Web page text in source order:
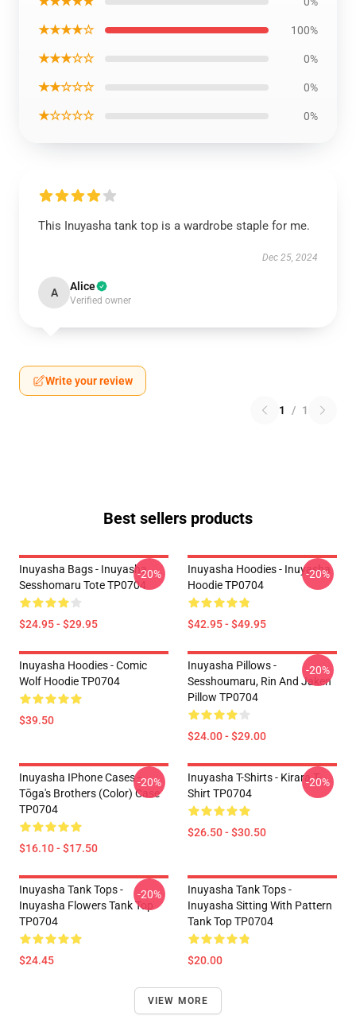
★★★★☆ 100%
★★★☆☆ 0%
★★☆☆☆ 0%
★☆☆☆☆ 0%
This Inuyasha tank top is a wardrobe staple for me.
Dec 25, 2024
A Alice
Verified owner
Write your review
1 / 1
Best sellers products
Inuyasha Bags - Inuyasha
Sesshomaru Tote TP0704
$24.95 - $29.95
-20%
Inuyasha Hoodies - Inuyasha
Hoodie TP0704
$42.95 - $49.95
-20%
Inuyasha Hoodies - Comic
Wolf Hoodie TP0704
$39.50
Inuyasha Pillows -
Sesshoumaru, Rin And Jaken
Pillow TP0704
$24.00 - $29.00
-20%
Inuyasha IPhone Cases -
Tōga's Brothers (color) Case
TP0704
$16.10 - $17.50
-20%
Inuyasha T-Shirts - Kirara T-
Shirt TP0704
$26.50 - $30.50
-20%
Inuyasha Tank Tops -
Inuyasha Flowers Tank Top
TP0704
$24.45
-20%
Inuyasha Tank Tops -
Inuyasha Sitting With Pattern
Tank Top TP0704
$20.00
VIEW MORE